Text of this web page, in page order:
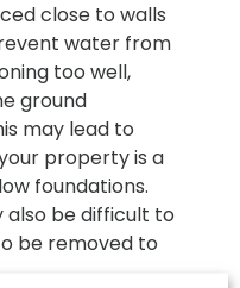
close to walls
water from
too well,
ground
may lead to
property is a
foundations.
also be difficult to
be removed to